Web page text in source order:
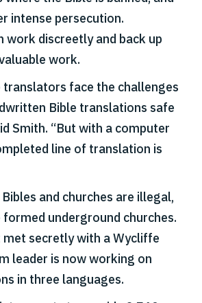
intense persecution.
work discreetly and back up
work.
translators face the challenges
Bible translations safe
Smith. “But with a computer
line of translation is
and churches are illegal,
formed underground churches.
met secretly with a Wycliffe
leader is now working on
in three languages.